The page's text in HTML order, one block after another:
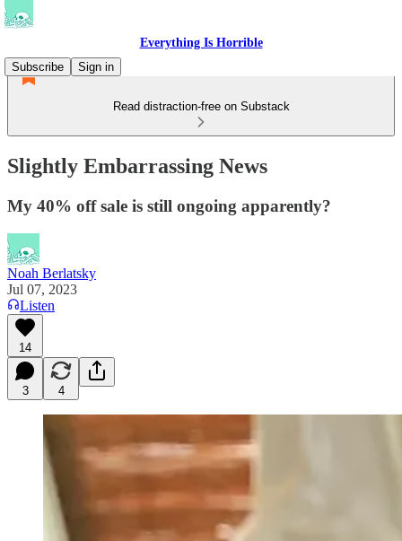
Everything Is Horrible
Subscribe
Sign in
Read distraction-free on Substack
Slightly Embarrassing News
My 40% off sale is still ongoing apparently?
Noah Berlatsky
Jul 07, 2023
Listen
14
3 4